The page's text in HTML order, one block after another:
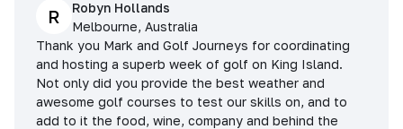
R
Robyn Hollands
Melbourne, Australia
Thank you Mark and Golf Journeys for coordinating
and hosting a superb week of golf on King Island.
Not only did you provide the best weather and
awesome golf courses to test our skills on, and to
add to it the food, wine, company and behind the